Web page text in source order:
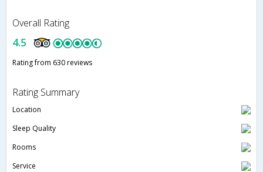
Overall Rating
4.5
Rating from 630 reviews
Rating Summary
Location
Sleep Quality
Rooms
Service